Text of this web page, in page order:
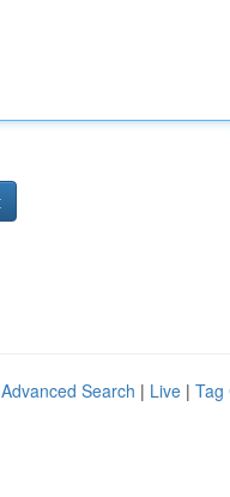
Advanced Search | Live | Tag